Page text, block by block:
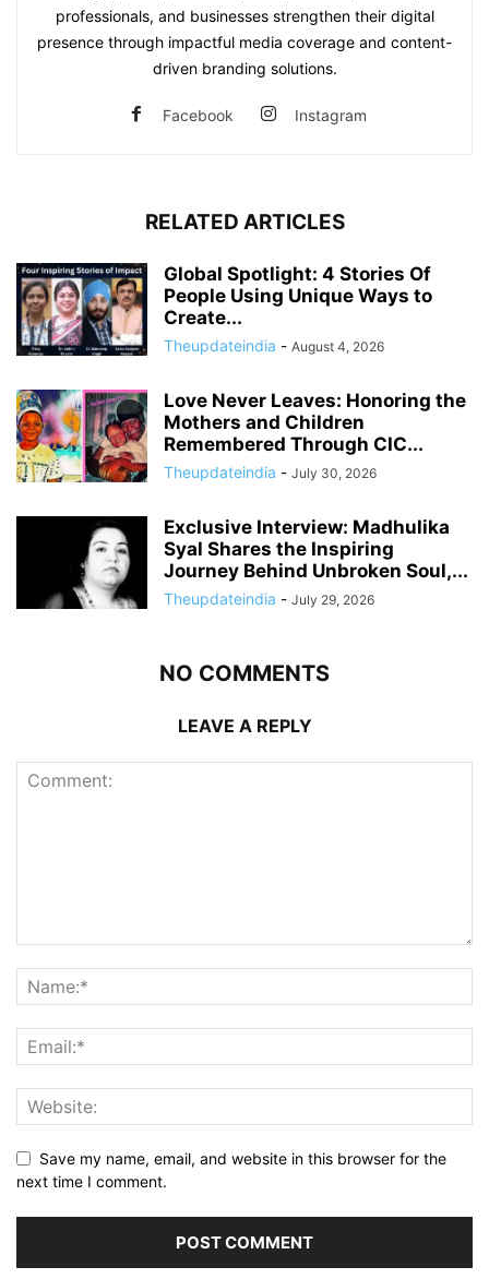
professionals, and businesses strengthen their digital
presence through impactful media coverage and content-
driven branding solutions.
Facebook Instagram
RELATED ARTICLES
Global Spotlight: 4 Stories Of
People Using Unique Ways to
Create...
Theupdateindia - August 4, 2026
Love Never Leaves: Honoring the
Mothers and Children
Remembered Through CIC...
Theupdateindia - July 30, 2026
Exclusive Interview: Madhulika
Syal Shares the Inspiring
Journey Behind Unbroken Soul,...
Theupdateindia - July 29, 2026
NO COMMENTS
LEAVE A REPLY
Save my name, email, and website in this browser for the
next time I comment.